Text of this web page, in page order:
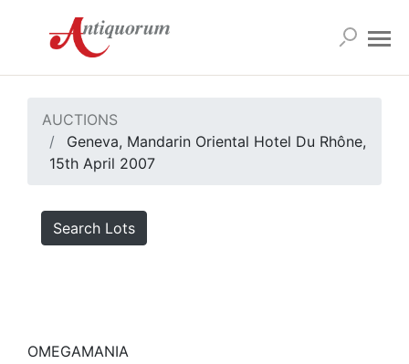
AUCTIONS
Geneva, Mandarin Oriental Hotel Du Rhône,
15th April 2007
Search Lots
OMEGAMANIA